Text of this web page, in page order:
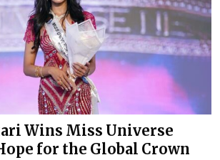
Wins Miss Universe
for the Global Crown